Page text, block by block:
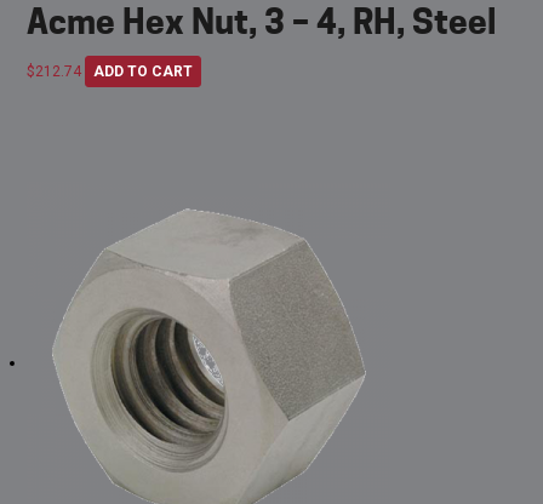
Acme Hex Nut, 3 – 4, RH, Steel
$212.74 ADD TO CART